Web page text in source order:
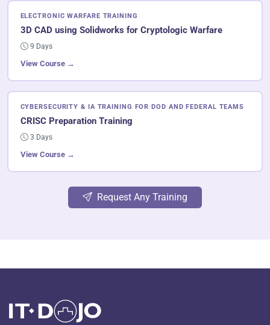
ELECTRONIC WARFARE TRAINING
3D CAD using Solidworks for Cryptologic Warfare
9 Days
View Course →
CYBERSECURITY & IA TRAINING FOR DOD AND FEDERAL TEAMS
CRISC Preparation Training
3 Days
View Course →
Request Any Training